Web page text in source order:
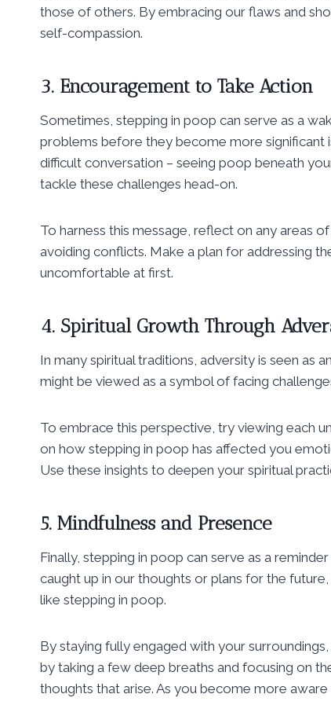
those of others. By embracing our flaws and
self-compassion.
3. Encouragement to Take Action
Sometimes, stepping in poop can serve as a
problems before they become more significant
difficult conversation – seeing poop beneath
tackle these challenges head-on.
To harness this message, reflect on any areas
avoiding conflicts. Make a plan for addressing
uncomfortable at first.
4. Spiritual Growth Through
In many spiritual traditions, adversity is seen
might be viewed as a symbol of facing
To embrace this perspective, try viewing each
on how stepping in poop has affected you
Use these insights to deepen your spiritual
5. Mindfulness and Presence
Finally, stepping in poop can serve as a
caught up in our thoughts or plans for the
like stepping in poop.
By staying fully engaged with your
by taking a few deep breaths and focusing on
thoughts that arise. As you become more